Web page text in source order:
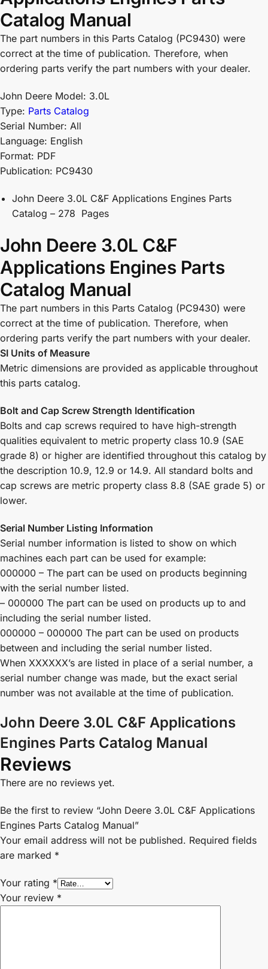
Catalog Manual
The part numbers in this Parts Catalog (PC9430) were
correct at the time of publication. Therefore, when
ordering parts verify the part numbers with your dealer.
John Deere Model: 3.0L
Type: Parts Catalog
Serial Number: All
Language: English
Format: PDF
Publication: PC9430
John Deere 3.0L C&F Applications Engines Parts
Catalog – 278 Pages
John Deere 3.0L C&F
Applications Engines Parts
Catalog Manual
The part numbers in this Parts Catalog (PC9430) were
correct at the time of publication. Therefore, when
ordering parts verify the part numbers with your dealer.
SI Units of Measure
Metric dimensions are provided as applicable throughout
this parts catalog.
Bolt and Cap Screw Strength Identification
Bolts and cap screws required to have high-strength
qualities equivalent to metric property class 10.9 (SAE
grade 8) or higher are identified throughout this catalog by
the description 10.9, 12.9 or 14.9. All standard bolts and
cap screws are metric property class 8.8 (SAE grade 5) or
lower.
Serial Number Listing Information
Serial number information is listed to show on which
machines each part can be used for example:
000000 – The part can be used on products beginning
with the serial number listed.
– 000000 The part can be used on products up to and
including the serial number listed.
000000 – 000000 The part can be used on products
between and including the serial number listed.
When XXXXXX’s are listed in place of a serial number, a
serial number change was made, but the exact serial
number was not available at the time of publication.
John Deere 3.0L C&F Applications
Engines Parts Catalog Manual
Reviews
There are no reviews yet.
Be the first to review “John Deere 3.0L C&F Applications
Engines Parts Catalog Manual”
Your email address will not be published. Required fields
are marked *
Your rating *
Your review *